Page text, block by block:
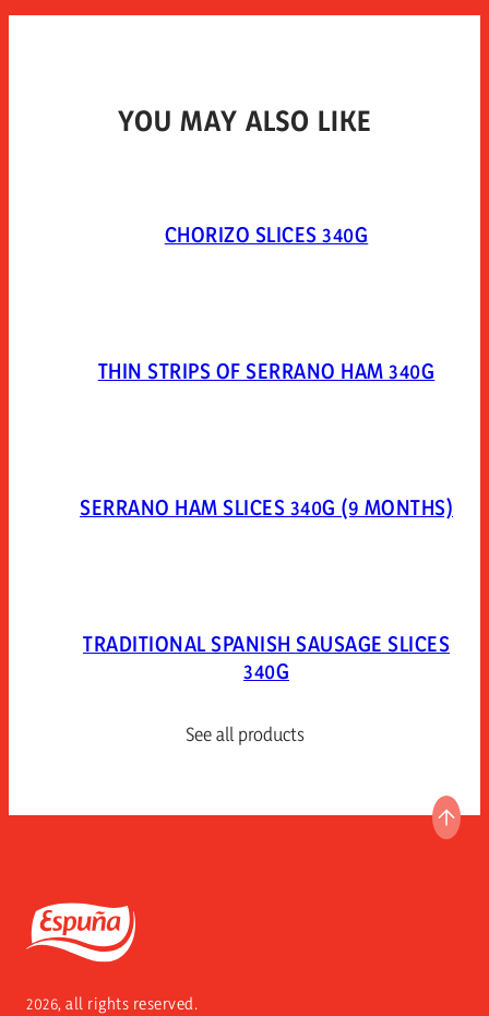
YOU MAY ALSO LIKE
CHORIZO SLICES 340G
THIN STRIPS OF SERRANO HAM 340G
SERRANO HAM SLICES 340G (9 MONTHS)
TRADITIONAL SPANISH SAUSAGE SLICES
340G
See all products
Espuña
2026, all rights reserved.
GO